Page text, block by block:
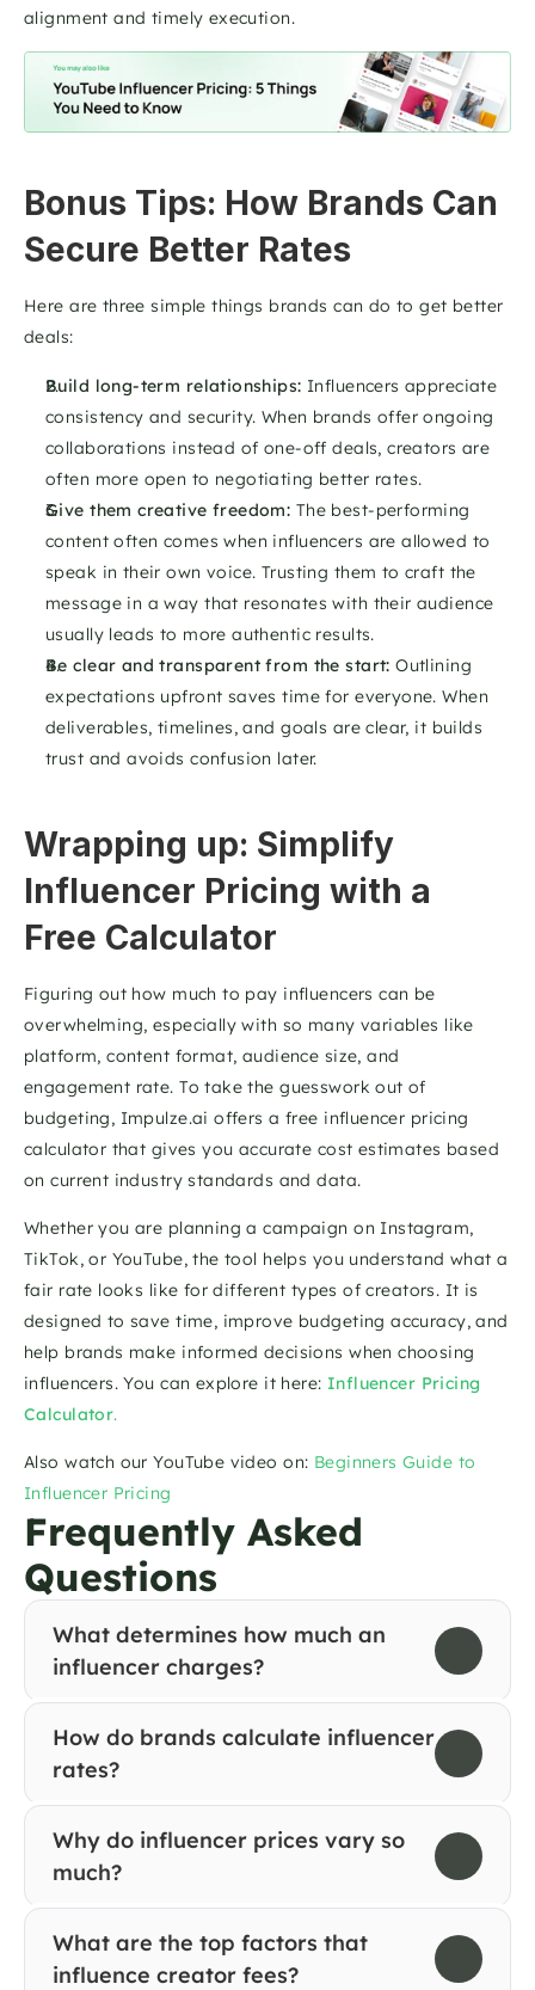
alignment and timely execution.
Bonus Tips: How Brands Can
Secure Better Rates
Here are three simple things brands can do to get better
deals:
Build long-term relationships: Influencers appreciate
consistency and security. When brands offer ongoing
collaborations instead of one-off deals, creators are
often more open to negotiating better rates.
Give them creative freedom: The best-performing
content often comes when influencers are allowed to
speak in their own voice. Trusting them to craft the
message in a way that resonates with their audience
usually leads to more authentic results.
Be clear and transparent from the start: Outlining
expectations upfront saves time for everyone. When
deliverables, timelines, and goals are clear, it builds
trust and avoids confusion later.
Wrapping up: Simplify
Influencer Pricing with a
Free Calculator
Figuring out how much to pay influencers can be
overwhelming, especially with so many variables like
platform, content format, audience size, and
engagement rate. To take the guesswork out of
budgeting, Impulze.ai offers a free influencer pricing
calculator that gives you accurate cost estimates based
on current industry standards and data.
Whether you are planning a campaign on Instagram,
TikTok, or YouTube, the tool helps you understand what a
fair rate looks like for different types of creators. It is
designed to save time, improve budgeting accuracy, and
help brands make informed decisions when choosing
influencers. You can explore it here: Influencer Pricing
Calculator.
Also watch our YouTube video on: Beginners Guide to
Influencer Pricing
Frequently Asked
Questions
What determines how much an
influencer charges?
How do brands calculate influencer
rates?
Why do influencer prices vary so
much?
What are the top factors that
influence creator fees?